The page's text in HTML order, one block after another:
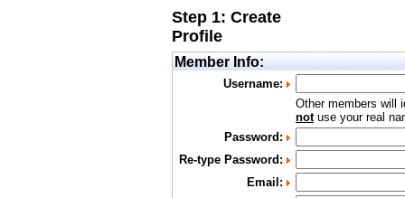
Step 1: Create
Profile
Member Info:
Username:
Other members will
notuse your real
Password:
Re-type Password:
Email: